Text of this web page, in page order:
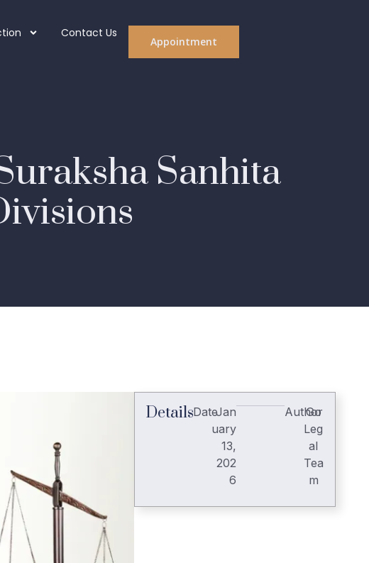
Contact Us
Appointment
Sanhita
DetailsDateJan
uary
13,
202
6
Author
Go
Leg
al
Tea
m